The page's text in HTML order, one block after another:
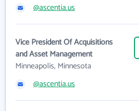
@ascentia.us
Vice President Of Acquisitions
and Asset Management
Minneapolis, Minnesota
@ascentia.us